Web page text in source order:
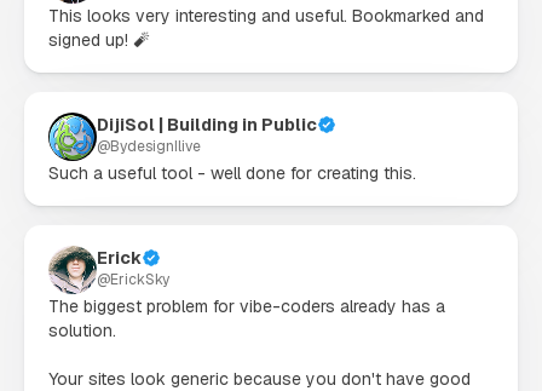
This looks very interesting and useful. Bookmarked and
signed up! 🧨
DijiSol | Building in Public
@BydesignIlive
Such a useful tool - well done for creating this.
Erick
@ErickSky
The biggest problem for vibe-coders already has a
solution.
Your sites look generic because you don't have good